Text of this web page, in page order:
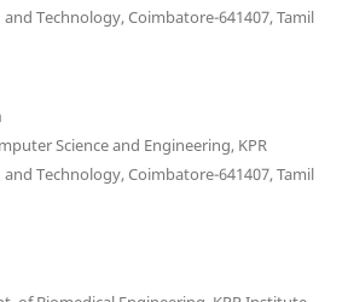
Technology, Coimbatore-641407, Tamil
Science and Engineering, KPR
Technology, Coimbatore-641407, Tamil